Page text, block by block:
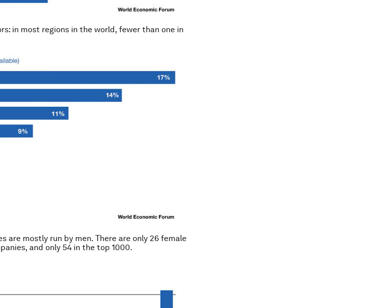
in most regions in the world, fewer than one in
are mostly run by men. There are only 26 female
and only 54 in the top 1000.